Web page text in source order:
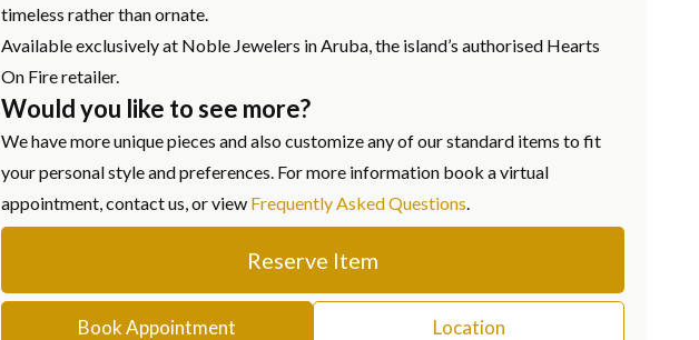
timeless rather than ornate.
Available exclusively at Noble Jewelers in Aruba, the island’s authorised Hearts
On Fire retailer.
Would you like to see more?
We have more unique pieces and also customize any of our standard items to fit
your personal style and preferences. For more information book a virtual
appointment, contact us, or view Frequently Asked Questions.
Reserve Item
Book Appointment Location